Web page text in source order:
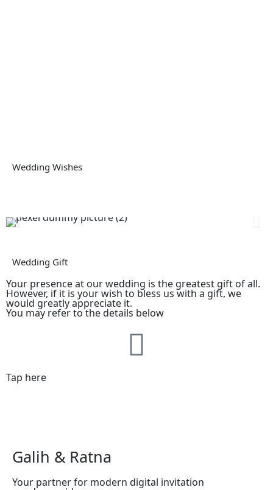
Wedding Wishes
Wedding Gift
Your presence at our wedding is the greatest gift of all.
However, if it is your wish to bless us with a gift, we
would greatly appreciate it.
You may refer to the details below
Tap here
Galih & Ratna
Your partner for modern digital invitation